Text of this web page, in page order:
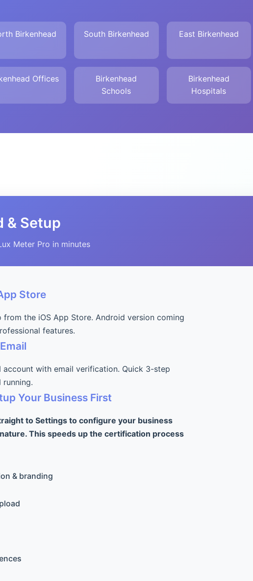
Birkenhead South Birkenhead East Birkenhead
Offices
Birkenhead
Schools
Birkenhead
Hospitals
& Setup
Meter Pro in minutes
Store
from the iOS App Store. Android version coming
features.
account with email verification. Quick 3-step
running.
Your Business First
to Settings to configure your business
This speeds up the certification process
& branding